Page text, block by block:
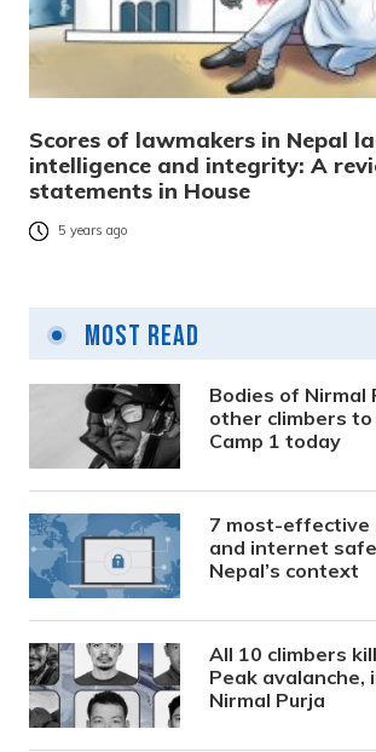
Scores of lawmakers in Nepal
intelligence and integrity: A
statements in House
5 years ago
Most Read
Bodies of Nirmal
other climbers
Camp 1 today
7 most-effective
and internet
Nepal’s context
All 10 climbers
Peak avalanche,
Nirmal Purja